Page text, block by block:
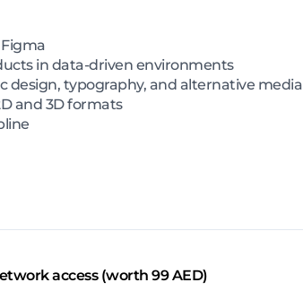
in data-driven environments
design, typography, and alternative media
and 3D formats
access (worth 99 AED)